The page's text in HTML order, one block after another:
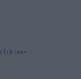
Click here